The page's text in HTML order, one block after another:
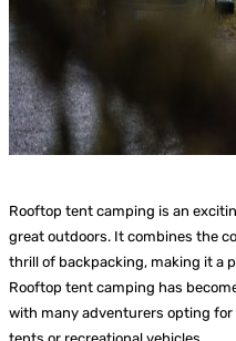
Rooftop tent camping is an
great outdoors. It combines the
thrill of backpacking, making it a
Rooftop tent camping has
with many adventurers opting